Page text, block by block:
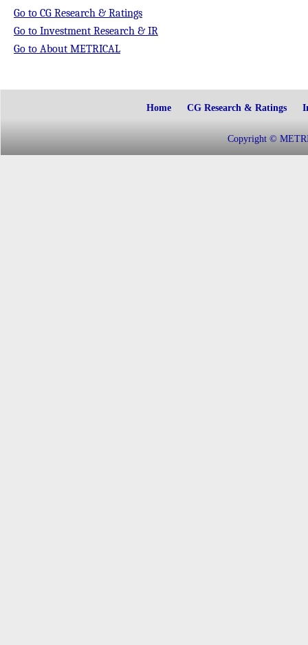
Go to CG Research & Ratings
Go to Investment Research & IR
Go to About METRICAL
Home CG Research & Ratings
Copyright ©